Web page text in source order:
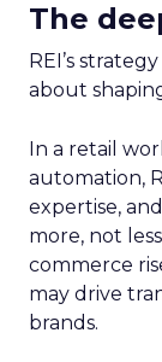
The
REI’s
about
In a retail
automation,
expertise,
more, not
commerce
may drive
brands.